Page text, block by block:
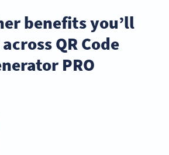
benefits you’ll
QR Code
PRO